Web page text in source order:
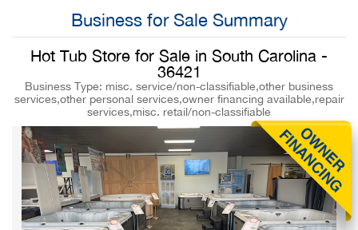
Business for Sale Summary
Hot Tub Store for Sale in South Carolina -
36421
Business Type: misc. service/non-classifiable,other business
services,other personal services,owner financing available,repair
services,misc. retail/non-classifiable